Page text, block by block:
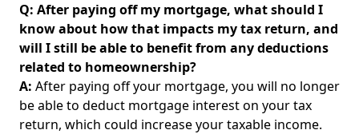
Q: After paying off my mortgage, what should I
know about how that impacts my tax return, and
will I still be able to benefit from any deductions
related to homeownership?
A: After paying off your mortgage, you will no longer
be able to deduct mortgage interest on your tax
return, which could increase your taxable income.